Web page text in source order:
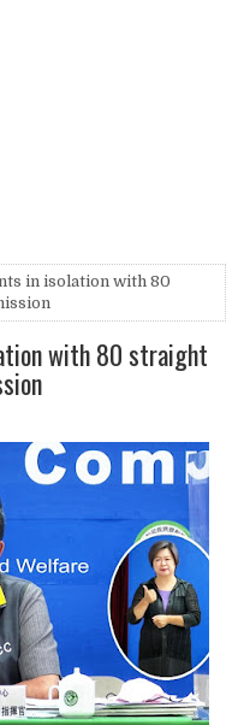
in isolation with 80
with 80 straight